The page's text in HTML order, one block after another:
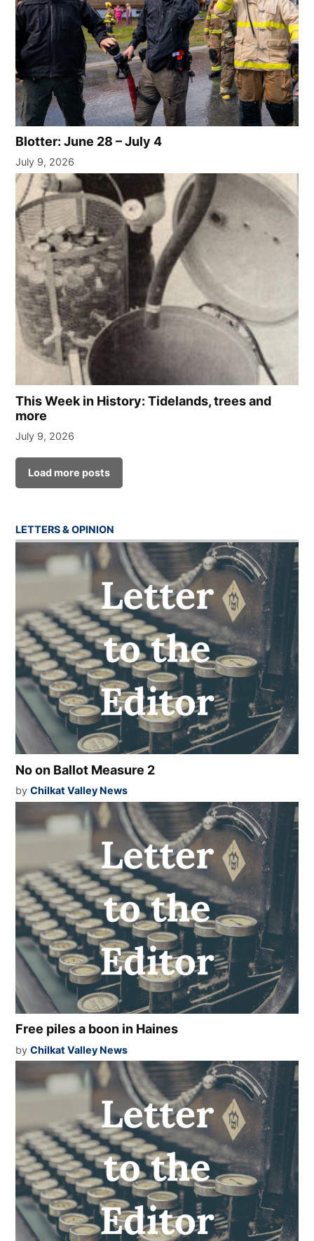
Blotter: June 28 – July 4
July 9, 2026
This Week in History: Tidelands, trees and
more
July 9, 2026
Load more posts
LETTERS & OPINION
No on Ballot Measure 2
by Chilkat Valley News
Free piles a boon in Haines
by Chilkat Valley News